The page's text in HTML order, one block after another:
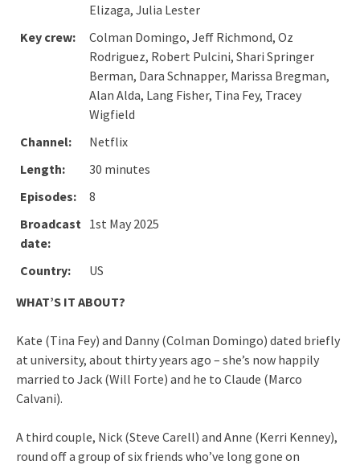
Elizaga, Julia Lester
Key crew:
Colman Domingo, Jeff Richmond, Oz
Rodriguez, Robert Pulcini, Shari Springer
Berman, Dara Schnapper, Marissa Bregman,
Alan Alda, Lang Fisher, Tina Fey, Tracey
Wigfield
Channel:
Netflix
Length:
30 minutes
Episodes:
8
Broadcast
date:
1st May 2025
Country:
US
WHAT’S IT ABOUT?
Kate (Tina Fey) and Danny (Colman Domingo) dated briefly
at university, about thirty years ago – she’s now happily
married to Jack (Will Forte) and he to Claude (Marco
Calvani).
A third couple, Nick (Steve Carell) and Anne (Kerri Kenney),
round off a group of six friends who’ve long gone on